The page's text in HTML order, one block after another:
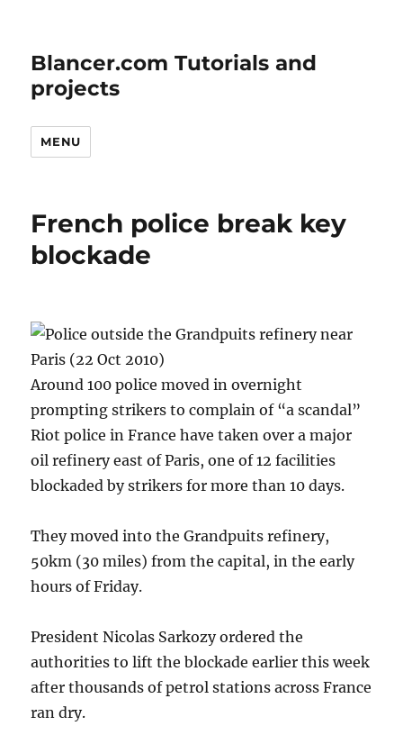
Blancer.com Tutorials and
projects
MENU
French police break key
blockade
Around 100 police moved in overnight
prompting strikers to complain of “a scandal”
Riot police in France have taken over a major
oil refinery east of Paris, one of 12 facilities
blockaded by strikers for more than 10 days.
They moved into the Grandpuits refinery,
50km (30 miles) from the capital, in the early
hours of Friday.
President Nicolas Sarkozy ordered the
authorities to lift the blockade earlier this week
after thousands of petrol stations across France
ran dry.